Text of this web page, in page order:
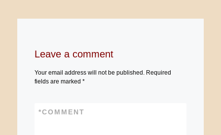
Leave a comment
Your email address will not be published.
Required
fields are marked *
COMMENT
*